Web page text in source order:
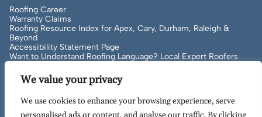
We value your privacy
We use cookies to enhance your browsing experience, serve
Roofing Career
Warranty Claims
Roofing Resource Index for Apex, Cary, Durham, Raleigh &
Beyond
Accessibility Statement Page
Want to Understand Roofing Language? Local Expert Roofers
Copyright 2026 to Present Artisan Quality Roofing | All